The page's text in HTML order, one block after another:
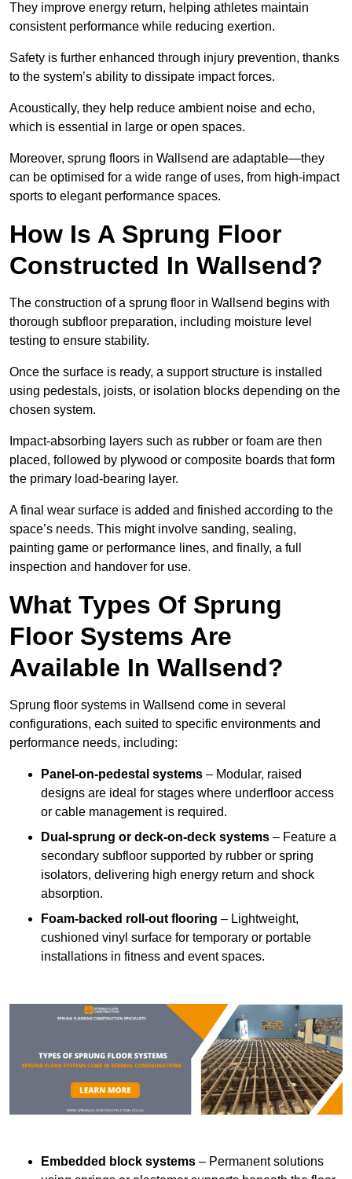
They improve energy return, helping athletes maintain
consistent performance while reducing exertion.
Safety is further enhanced through injury prevention, thanks
to the system’s ability to dissipate impact forces.
Acoustically, they help reduce ambient noise and echo,
which is essential in large or open spaces.
Moreover, sprung floors in Wallsend are adaptable—they
can be optimised for a wide range of uses, from high-impact
sports to elegant performance spaces.
How Is A Sprung Floor
Constructed In Wallsend?
The construction of a sprung floor in Wallsend begins with
thorough subfloor preparation, including moisture level
testing to ensure stability.
Once the surface is ready, a support structure is installed
using pedestals, joists, or isolation blocks depending on the
chosen system.
Impact-absorbing layers such as rubber or foam are then
placed, followed by plywood or composite boards that form
the primary load-bearing layer.
A final wear surface is added and finished according to the
space’s needs. This might involve sanding, sealing,
painting game or performance lines, and finally, a full
inspection and handover for use.
What Types Of Sprung
Floor Systems Are
Available In Wallsend?
Sprung floor systems in Wallsend come in several
configurations, each suited to specific environments and
performance needs, including:
Panel-on-pedestal systems – Modular, raised
designs are ideal for stages where underfloor access
or cable management is required.
Dual-sprung or deck-on-deck systems – Feature a
secondary subfloor supported by rubber or spring
isolators, delivering high energy return and shock
absorption.
Foam-backed roll-out flooring – Lightweight,
cushioned vinyl surface for temporary or portable
installations in fitness and event spaces.
Embedded block systems – Permanent solutions